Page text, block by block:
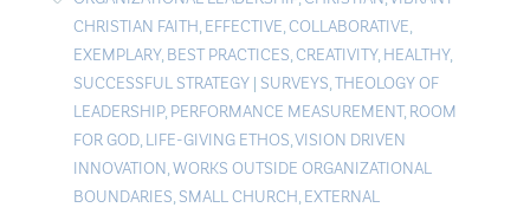
CHRISTIAN FAITH, EFFECTIVE,COLLABORATIVE,
EXEMPLARY, BEST PRACTICES,CREATIVITY, HEALTHY,
SUCCESSFUL STRATEGY | SURVEYS,THEOLOGY OF
LEADERSHIP, PERFORMANCE MEASUREMENT, ROOM
FOR GOD, LIFE-GIVING ETHOS,VISION DRIVEN
INNOVATION,WORKS OUTSIDE ORGANIZATIONAL
BOUNDARIES, SMALL CHURCH, EXTERNAL